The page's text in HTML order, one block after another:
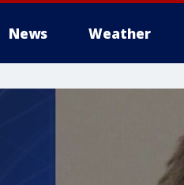
News Weather